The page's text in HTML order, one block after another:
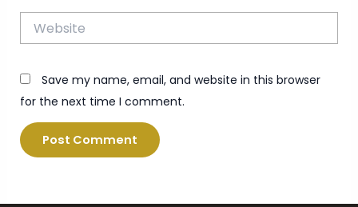
Website
Save my name, email, and website in this browser
for the next time I comment.